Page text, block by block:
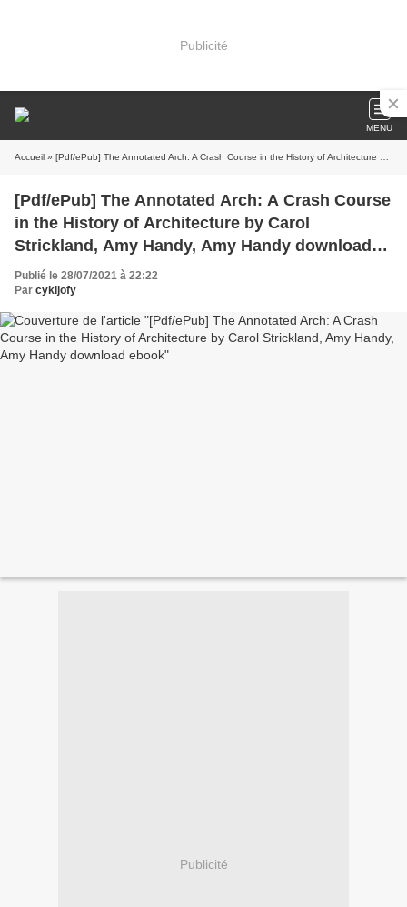
Publicité
MENU
Accueil » [Pdf/ePub] The Annotated Arch: A Crash Course in the History of Architecture by Carol Strickland, Amy Handy, Amy Handy download ebook
[Pdf/ePub] The Annotated Arch: A Crash Course
in the History of Architecture by Carol
Strickland, Amy Handy, Amy Handy download
ebook
Publié le 28/07/2021 à 22:22
Par cykijofy
Publicité